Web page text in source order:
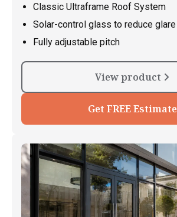
Classic Ultraframe Roof System
Solar-control glass to reduce glare
Fully adjustable pitch
View product
Get FREE Estimate